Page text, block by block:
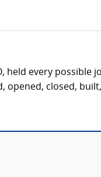
held every possible
opened, closed,